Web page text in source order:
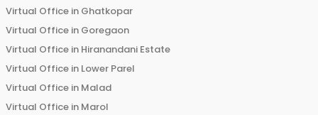
Virtual Office in Ghatkopar
Virtual Office in Goregaon
Virtual Office in Hiranandani Estate
Virtual Office in Lower Parel
Virtual Office in Malad
Virtual Office in Marol